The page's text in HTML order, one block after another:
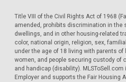
Title VIII of the Civil Rights Act of 1968
amended, prohibits discrimination in the
dwellings, and in other housing-related
color, national origin, religion, sex,
under the age of 18 living with parents
women, and people securing custody of
and handicap (disability).
Employer and supports the Fair Housing